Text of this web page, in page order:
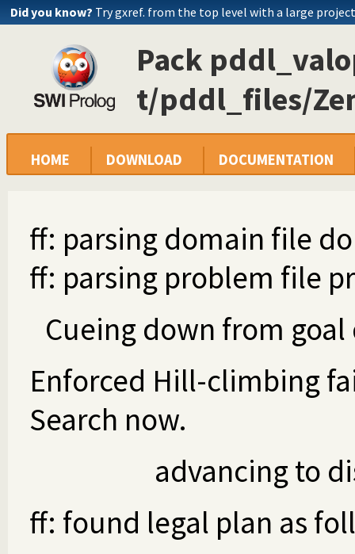
Did you know? Try gxref. from the top level with a large
Pack
t/pddl_files/
HOME DOWNLOAD DOCUMENTATION
ff: parsing domain file
ff: parsing problem file
Cueing down from
Enforced Hill-climbing
Search now.
advancing to
ff: found legal plan as